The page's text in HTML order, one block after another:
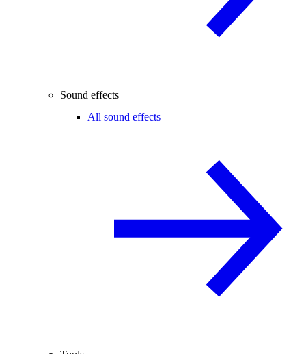
Sound effects
All sound effects